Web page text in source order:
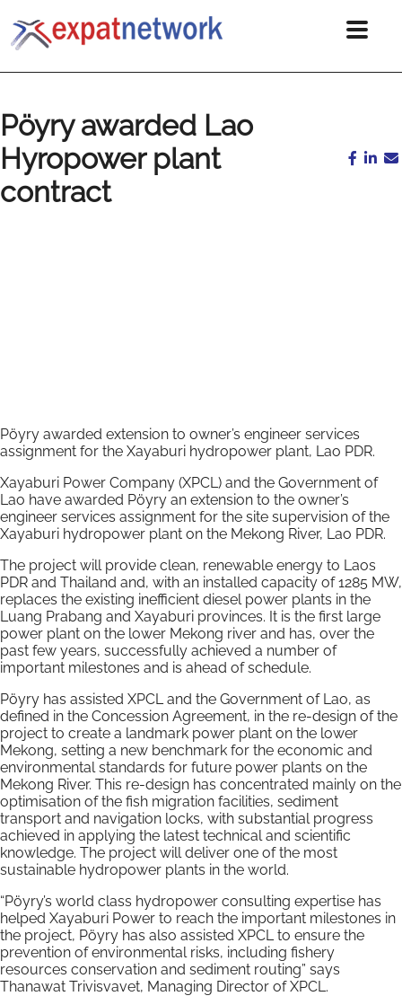
Pöyry awarded Lao
Hyropower plant
contract
Pöyry awarded extension to owner’s engineer services
assignment for the Xayaburi hydropower plant, Lao PDR.
Xayaburi Power Company (XPCL) and the Government of
Lao have awarded Pöyry an extension to the owner’s
engineer services assignment for the site supervision of the
Xayaburi hydropower plant on the Mekong River, Lao PDR.
The project will provide clean, renewable energy to Laos
PDR and Thailand and, with an installed capacity of 1285 MW,
replaces the existing inefficient diesel power plants in the
Luang Prabang and Xayaburi provinces. It is the first large
power plant on the lower Mekong river and has, over the
past few years, successfully achieved a number of
important milestones and is ahead of schedule.
Pöyry has assisted XPCL and the Government of Lao, as
defined in the Concession Agreement, in the re-design of the
project to create a landmark power plant on the lower
Mekong, setting a new benchmark for the economic and
environmental standards for future power plants on the
Mekong River. This re-design has concentrated mainly on the
optimisation of the fish migration facilities, sediment
transport and navigation locks, with substantial progress
achieved in applying the latest technical and scientific
knowledge. The project will deliver one of the most
sustainable hydropower plants in the world.
“Pöyry’s world class hydropower consulting expertise has
helped Xayaburi Power to reach the important milestones in
the project, Pöyry has also assisted XPCL to ensure the
prevention of environmental risks, including fishery
resources conservation and sediment routing” says
Thanawat Trivisvavet, Managing Director of XPCL.